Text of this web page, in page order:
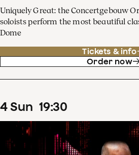
Uniquely Great: the Concertgebouw
soloists perform the most beautiful
Dome
Tickets & info
Order now
4Sun 19:30